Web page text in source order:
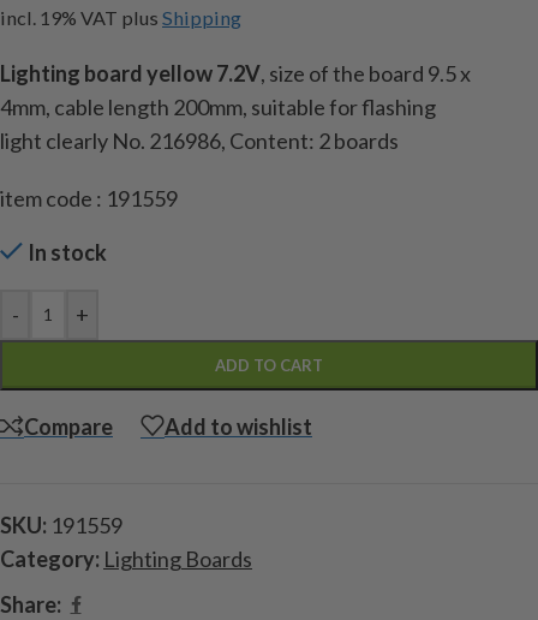
incl. 19% VAT plus Shipping
Lighting boardyellow7.2V, size of the board 9.5x
4mm, cable length 200mm, suitable forflashing
light clearly No. 216986, Content: 2boards
item code : 191559
In stock
- +
ADD TO CART
Compare Add to wishlist
SKU: 191559
Category: Lighting Boards
Share: